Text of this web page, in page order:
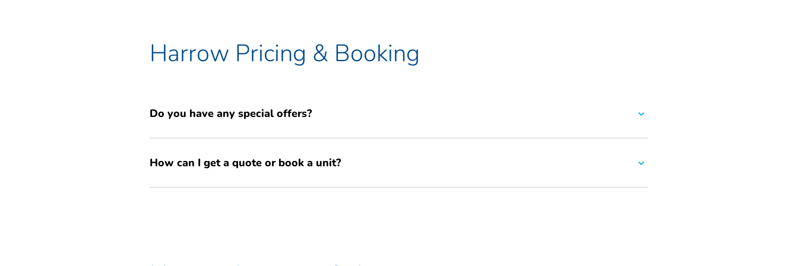
Harrow Pricing & Booking
Do you have any special offers?
Yes, we frequently have special offers for new customers, such as 50% off your first 13 weeks of
storage. We also offer a price promise to try and match any better like-for-like storage quote you
find locally. Get a free, no-obligation quote online or contact our team to learn about our current
How can I get a quote or book a unit?